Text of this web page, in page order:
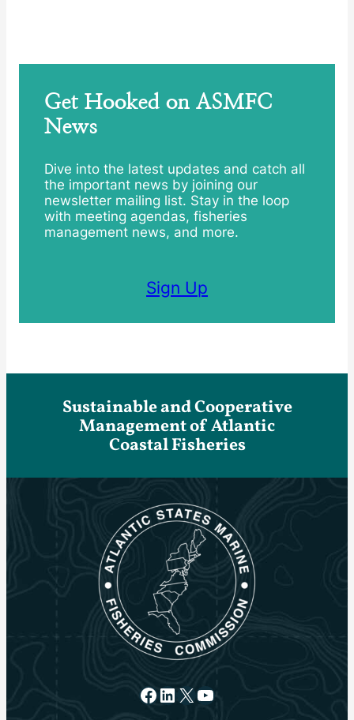
Get Hooked on ASMFC
News
Dive into the latest updates and catch all
the important news by joining our
newsletter mailing list. Stay in the loop
with meeting agendas, fisheries
management news, and more.
Sign Up
Sustainable and Cooperative
Management of Atlantic
Coastal Fisheries
Facebook
LinkedIn
X YouTube